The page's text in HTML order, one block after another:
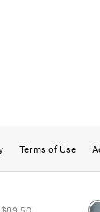
Terms of Use